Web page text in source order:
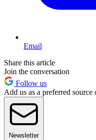
Email
Share this article
Join the conversation
Follow us
Add us as a preferred source
Newsletter